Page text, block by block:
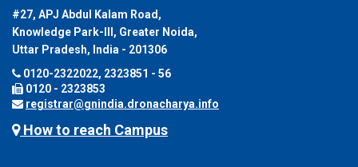
#27, APJ Abdul Kalam Road,
Knowledge Park-III, Greater Noida,
Uttar Pradesh, India - 201306
0120-2322022, 2323851 - 56
0120 - 2323853
registrar@gnindia.dronacharya.info
How to reach Campus